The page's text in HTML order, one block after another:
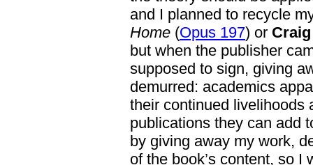
and I planned to recycle
Home (Opus 197) or
but when the publisher
supposed to sign, giving
demurred: academics
their continued livelihoods
publications they can add
by giving away my work,
of the book’s content, so I